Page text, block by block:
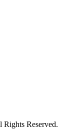
Rights Reserved.